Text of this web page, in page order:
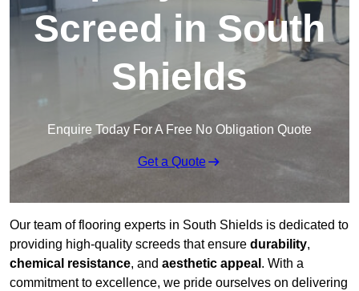
Screed in South
Shields
Enquire Today For A Free No Obligation Quote
Get a Quote
Our team of flooring experts in South Shields is dedicated to
providing high-quality screeds that ensure durability,
chemical resistance, and aesthetic appeal . With a
commitment to excellence, we pride ourselves on delivering